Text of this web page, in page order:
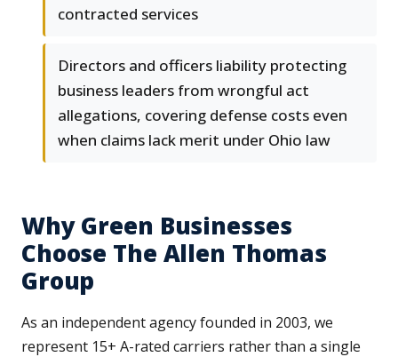
contracted services
Directors and officers liability protecting
business leaders from wrongful act
allegations, covering defense costs even
when claims lack merit under Ohio law
Why Green Businesses
Choose The Allen Thomas
Group
As an independent agency founded in 2003, we
represent 15+ A-rated carriers rather than a single